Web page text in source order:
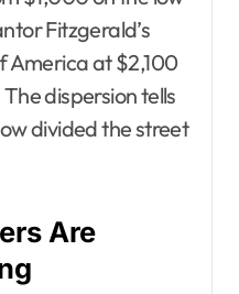
Fitzgerald’s
America at $2,100
dispersion tells
divided the street
Are